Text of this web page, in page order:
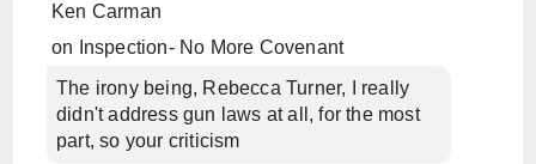
Ken Carman
on
Inspection- No More Covenant
The irony being, Rebecca Turner, I really
didn't address gun laws at all, for the most
part, so your criticism